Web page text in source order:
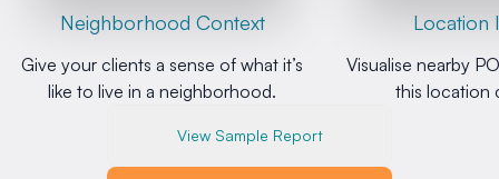
Neighborhood Context
Give your clients a sense of what it’s
like to live in a neighborhood.
Location
Visualise nearby
this location
View Sample Report